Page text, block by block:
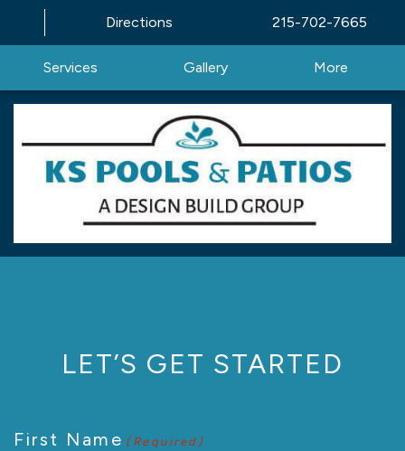
Directions 215-702-7665
Services Gallery More
LET’S GET STARTED
First Name (Required)